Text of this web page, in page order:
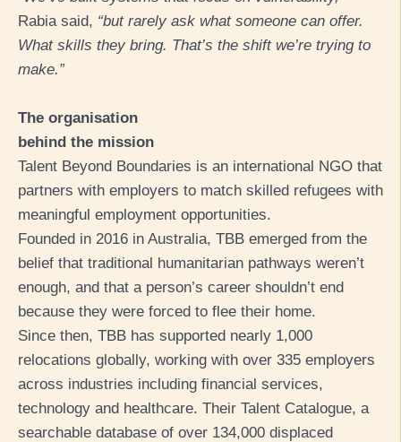
Rabia said, “but rarely ask what someone can offer.
What skills they bring. That’s the shift we’re trying to
make.”
The organisation
behind the mission
Talent Beyond Boundaries is an international NGO that
partners with employers to match skilled refugees with
meaningful employment opportunities.
Founded in 2016 in Australia, TBB emerged from the
belief that traditional humanitarian pathways weren’t
enough, and that a person’s career shouldn’t end
because they were forced to flee their home.
Since then, TBB has supported nearly 1,000
relocations globally, working with over 335 employers
across industries including financial services,
technology and healthcare. Their Talent Catalogue, a
searchable database of over 134,000 displaced